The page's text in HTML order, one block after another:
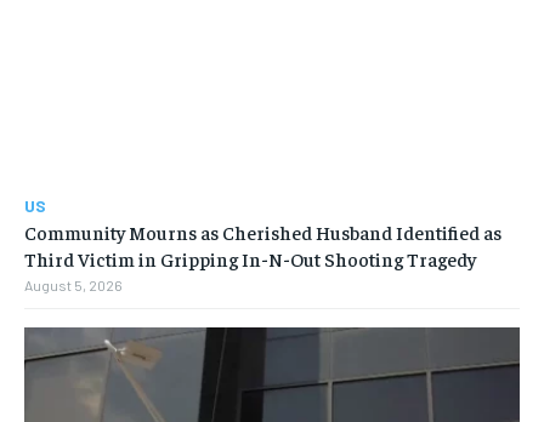
US
Community Mourns as Cherished Husband Identified as
Third Victim in Gripping In-N-Out Shooting Tragedy
August 5, 2026